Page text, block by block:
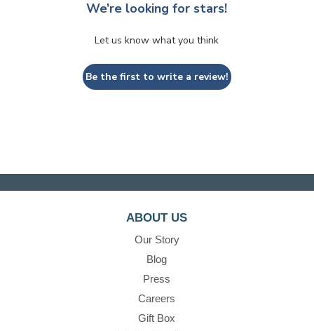
We’re looking for stars!
Let us know what you think
Be the first to write a review!
ABOUT US
Our Story
Blog
Press
Careers
Gift Box